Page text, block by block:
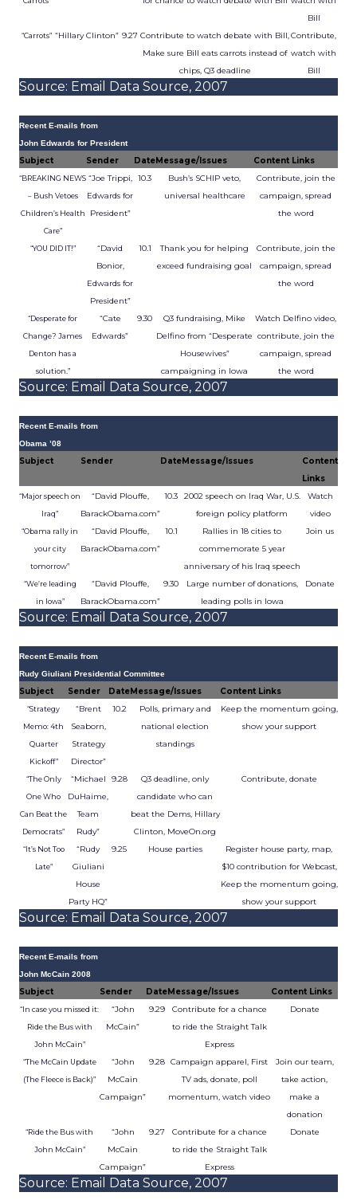
Bill
“Carrots” “Hillary Clinton” 9.27 Contribute to watch debate with Bill,
Make sure Bill eats carrots instead of
chips, Q3 deadline
Contribute,
watch with
Bill
Source: Email Data Source, 2007
Recent E-mails from
John Edwards for President
Subject Sender DateMessage/Issues Content Links
“BREAKING NEWS
– Bush Vetoes
Children’s Health
Care”
“Joe Trippi,
Edwards for
President”
10.3
Bush’s SCHIP veto,
universal healthcare
Contribute, join the
campaign, spread
the word
“YOU DID IT!”
“David
Bonior,
Edwards for
President”
10.1
Thank you for helping
exceed fundraising goal
Contribute, join the
campaign, spread
the word
“Desperate for
Change? James
Denton has a
solution.”
“Cate
Edwards”
9.30
Q3 fundraising, Mike
Delfino from “Desperate
Housewives”
campaigning in Iowa
Watch Delfino video,
contribute, join the
campaign, spread
the word
Source: Email Data Source, 2007
Recent E-mails from
Obama ’08
Subject Sender DateMessage/Issues
Content
Links
“Major speech on
Iraq”
“David Plouffe,
BarackObama.com”
10.3
2002 speech on Iraq War, U.S.
foreign policy platform
Watch
video
“Obama rally in
your city
tomorrow”
“David Plouffe,
BarackObama.com”
10.1
Rallies in 18 cities to
commemorate 5 year
anniversary of his Iraq speech
Join us
“We’re leading
in Iowa”
“David Plouffe,
BarackObama.com”
9.30
Large number of donations,
leading polls in Iowa
Donate
Source: Email Data Source, 2007
Recent E-mails from
Rudy Giuliani Presidential Committee
Subject Sender DateMessage/Issues Content Links
“Strategy
Memo: 4th
Quarter
Kickoff”
“Brent
Seaborn,
Strategy
Director”
10.2
Polls, primary and
national election
standings
Keep the momentum going,
show your support
“The Only
One Who
Can Beat the
Democrats”
“Michael
DuHaime,
Team
Rudy”
9.28
Q3 deadline, only
candidate who can
beat the Dems, Hillary
Clinton, MoveOn.org
Contribute, donate
“It’s Not Too
Late”
“Rudy
Giuliani
House
Party HQ”
9.25 House parties
Register house party, map,
$10 contribution for Webcast,
Keep the momentum going,
show your support
Source: Email Data Source, 2007
Recent E-mails from
John McCain 2008
Subject Sender DateMessage/Issues Content Links
“In case you missed it:
Ride the Bus with
John McCain”
“John
McCain”
9.29
Contribute for a chance
to ride the Straight Talk
Express
Donate
“The McCain Update
(The Fleece is Back)”
“John
McCain
Campaign”
9.28 Campaign apparel, First
TV ads, donate, poll
momentum, watch video
Join our team,
take action,
make a
donation
“Ride the Bus with
John McCain”
“John
McCain
Campaign”
9.27
Contribute for a chance
to ride the Straight Talk
Express
Donate
Source: Email Data Source, 2007